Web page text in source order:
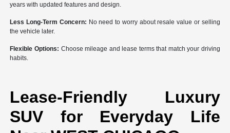
years with updated features and design.
Less Long-Term Concern: No need to worry about resale value or selling
the vehicle later.
Flexible Options: Choose mileage and lease terms that match your driving
habits.
Lease-Friendly Luxury
SUV for Everyday Life